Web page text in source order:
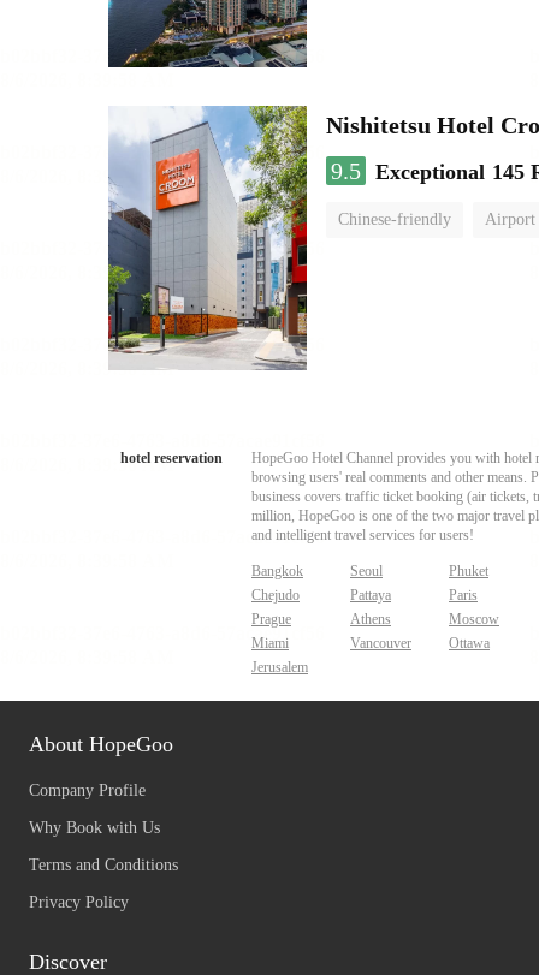
Nishitetsu Hotel
9.5 Exceptional 145
Chinese-friendly Airport
hotel reservation
HopeGoo Hotel Channel provides you with hotel
browsing users' real comments and other
business covers traffic ticket booking (air tickets,
million, HopeGoo is one of the two major travel
and intelligent travel services for users!
Bangkok Seoul
Phuket
Chejudo
Pattaya
Paris
Prague
Athens
Moscow
Miami
Vancouver
Ottawa
Jerusalem
About HopeGoo
Company Profile
Why Book with Us
Terms and Conditions
Privacy Policy
Discover